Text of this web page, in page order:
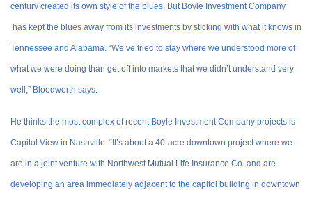
century created its own style of the blues. But Boyle Investment Company
has kept the blues away from its investments by sticking with what it knows in
Tennessee and Alabama. “We’ve tried to stay where we understood more of
what we were doing than get off into markets that we didn’t understand very
well,” Bloodworth says.
He thinks the most complex of recent Boyle Investment Company projects is
Capitol View in Nashville. “It’s about a 40-acre downtown project where we
are in a joint venture with Northwest Mutual Life Insurance Co. and are
developing an area immediately adjacent to the capitol building in downtown